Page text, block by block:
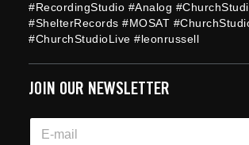
#RecordingStudio #Analog
#ShelterRecords #MOSAT
#ChurchStudioLive #leonrussell
JOIN OUR NEWSLETTER
E